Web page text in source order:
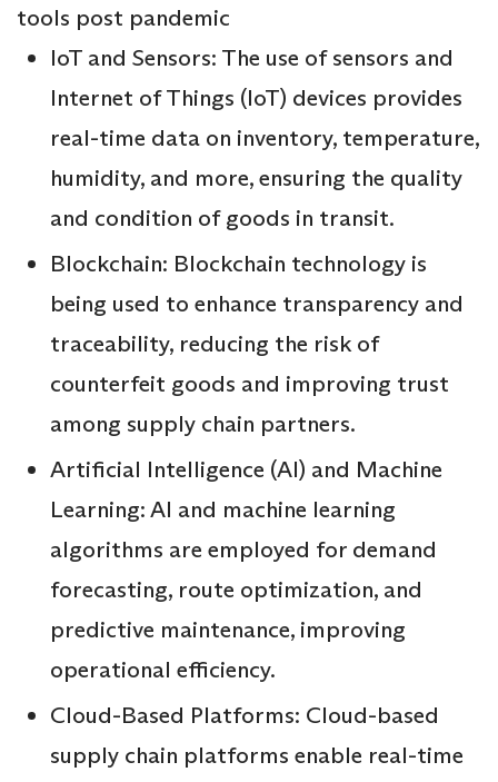
tools post pandemic
IoT and Sensors: The use of sensors and
Internet of Things (IoT) devices provides
real-time data on inventory, temperature,
humidity, and more, ensuring the quality
and condition of goods in transit.
Blockchain: Blockchain technology is
being used to enhance transparency and
traceability, reducing the risk of
counterfeit goods and improving trust
among supply chain partners.
Artificial Intelligence (AI) and Machine
Learning: AI and machine learning
algorithms are employed for demand
forecasting, route optimization, and
predictive maintenance, improving
operational efficiency.
Cloud-Based Platforms: Cloud-based
supply chain platforms enable real-time